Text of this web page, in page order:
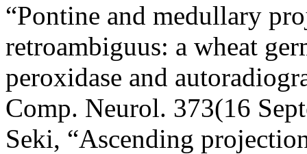
“Pontine and medullary
retroambiguus: a wheat
peroxidase and
Comp. Neurol. 373(16
Seki, “Ascending